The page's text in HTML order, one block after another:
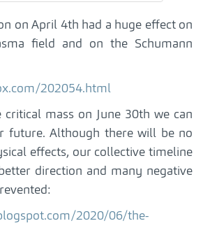
on April 4th had a huge effect on
field and on the Schumann
202054.html
critical mass on June 30th we can
future. Although there will be no
effects, our collective timeline
direction and many negative
2020/06/the-